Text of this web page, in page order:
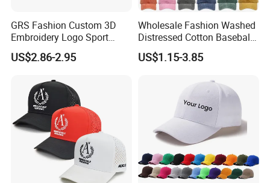
Packaging & Shipping
GRS Fashion Custom 3D
Embroidery Logo Sport
Washed Cotton Sustainable
Baseball Cap
US$2.86-2.95
Wholesale Fashion Washed
Distressed Cotton Baseball
Cap with Vintage Sport Cap
US$1.15-3.85